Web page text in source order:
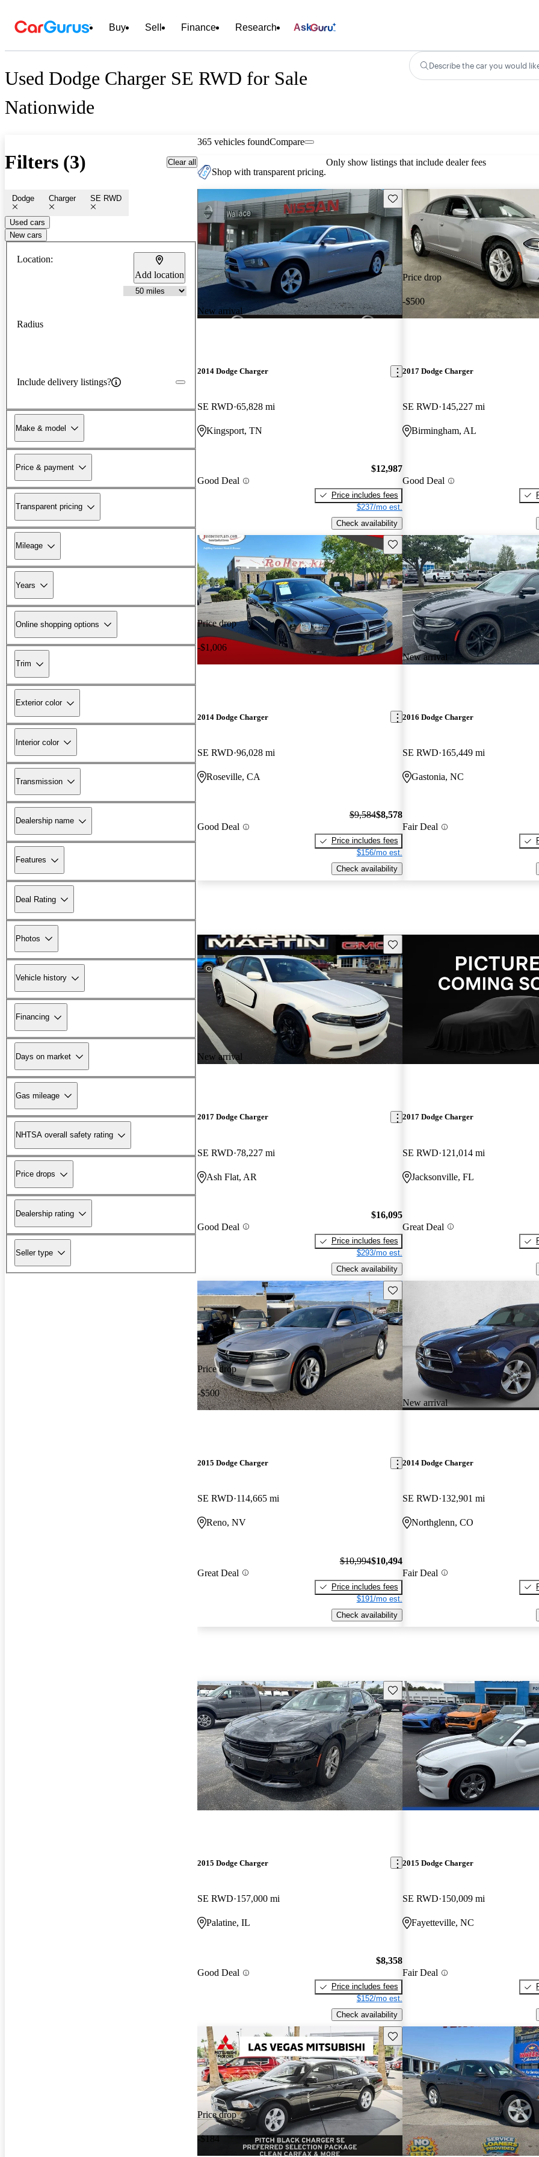
Buy Sell Finance Research Ask
Used Dodge Charger SE RWD for Sale
Nationwide
Describe the car you would
Filters (3) Clear all
Dodge Charger SE RWD
Used cars
New cars
Location:
Add location
Radius
Include delivery listings?
Make & model
Price & payment
Transparent pricing
Mileage
Years
Online shopping options
Trim
Exterior color
Interior color
Transmission
Dealership name
Features
Deal Rating
Photos
Vehicle history
Financing
Days on market
Gas mileage
NHTSA overall safety rating
Price drops
Dealership rating
Seller type
365 vehicles foundCompare
Shop with transparent pricing.
Only show listings that include dealer fees
New arrival
Save this listing
2014 Dodge Charger
SE RWD 65,828 mi
Kingsport, TN
Good Deal
$12,987
Price includes fees
$237/mo est.
Check availability
Price drop
-$500
2017 Dodge Charger
SE RWD 145,227 mi
Birmingham, AL
Good Deal
Price drop
-$1,006
Save this listing
2014 Dodge Charger
SE RWD 96,028 mi
Roseville, CA
Good Deal
$9,584$8,578
Price includes fees
$156/mo est.
Check availability
New arrival
2016 Dodge Charger
SE RWD 165,449 mi
Gastonia, NC
Fair Deal
New arrival
Save this listing
2017 Dodge Charger
SE RWD 78,227 mi
Ash Flat, AR
Good Deal
$16,095
Price includes fees
$293/mo est.
Check availability
2017 Dodge Charger
SE RWD 121,014 mi
Jacksonville, FL
Great Deal
Price drop
-$500
Save this listing
2015 Dodge Charger
SE RWD 114,665 mi
Reno, NV
Great Deal
$10,994$10,494
Price includes fees
$191/mo est.
Check availability
New arrival
2014 Dodge Charger
SE RWD 132,901 mi
Northglenn, CO
Fair Deal
Save this listing
2015 Dodge Charger
SE RWD 157,000 mi
Palatine, IL
Good Deal
$8,358
Price includes fees
$152/mo est.
Check availability
2015 Dodge Charger
SE RWD 150,009 mi
Fayetteville, NC
Fair Deal
Price drop
-$184
Save this listing